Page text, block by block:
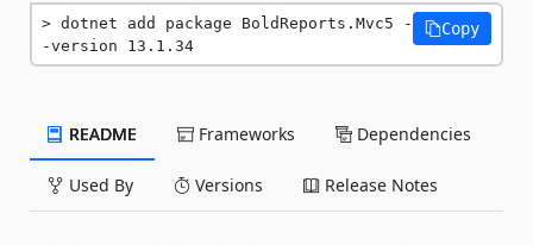
dotnet add package BoldReports.Mvc5 -
-version 13.1.34
Copy
README Frameworks Dependencies
Used By Versions Release Notes